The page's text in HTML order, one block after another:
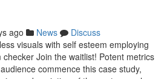
ago News
Discuss
visuals with self esteem employing
Join the waitlist! Potent metrics
commence this case study,